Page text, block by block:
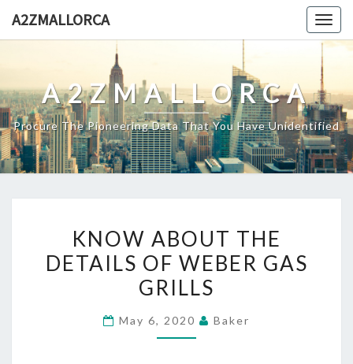
A2ZMALLORCA
A2ZMALLORCA
Procure The Pioneering Data That You Have Unidentified
ABOUT
THE
DETAILS
WEBER
KNOW ABOUT THE
DETAILS OF WEBER GAS
GRILLS
May 6, 2020 Baker